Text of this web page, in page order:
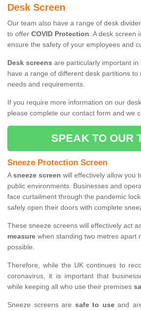
Desk Screen
Our team also have a range of desk
to offer COVID Protection. A desk screen
ensure the safety of your employees and
Desk screens are particularly important in
have a range of different desk partitions to
needs and requirements.
If you require more information on our
please complete our contact form and we
SPEAK TO OUR
Sneeze Protection Screen
Asneeze screen will effectively allow you
public environments. Businesses and
face curtailment through the pandemic
safely open their doors with complete
These sneeze screens will effectively act
measure when standing two metres apart
possible.
Therefore, while the UK continues to
coronavirus, it is important that
while keeping all who use their premises
Sneeze screens are safe to useand